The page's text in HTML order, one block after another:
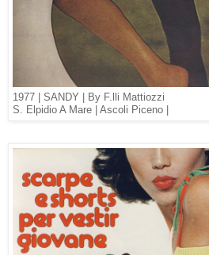
1977 | SANDY | By F.lli Mattiozzi
S. Elpidio A Mare | Ascoli Piceno |